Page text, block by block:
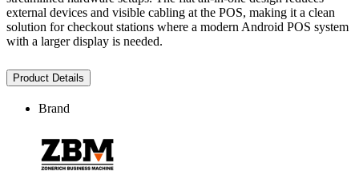
external devices and visible cabling at the POS, making it a clean
solution for checkout stations where a modern Android POS system
with a larger display is needed.
Product Details
Brand